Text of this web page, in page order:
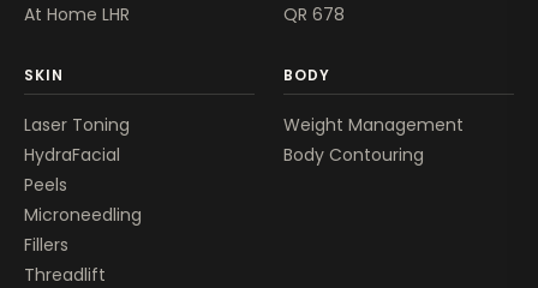
At Home LHR
QR 678
SKIN
Laser Toning
HydraFacial
Peels
Microneedling
Fillers
Threadlift
BODY
Weight Management
Body Contouring